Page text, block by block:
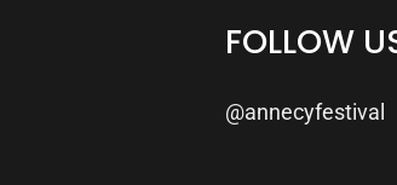
FOLLOW
@annecyfestival